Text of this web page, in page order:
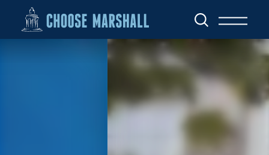
Skip to content